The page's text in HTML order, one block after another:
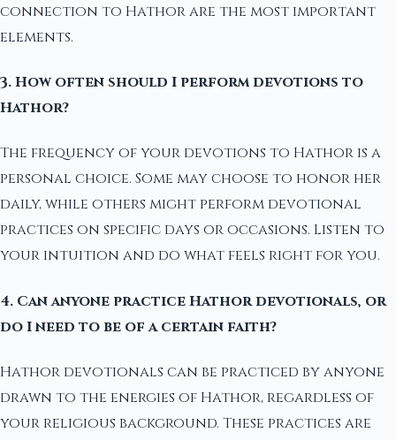
connection to Hathor are the most important
elements.
3. How often should I perform devotions to
Hathor?
The frequency of your devotions to Hathor is a
personal choice. Some may choose to honor her
daily, while others might perform devotional
practices on specific days or occasions. Listen to
your intuition and do what feels right for you.
4. Can anyone practice Hathor devotionals, or
do I need to be of a certain faith?
Hathor devotionals can be practiced by anyone
drawn to the energies of Hathor, regardless of
your religious background. These practices are